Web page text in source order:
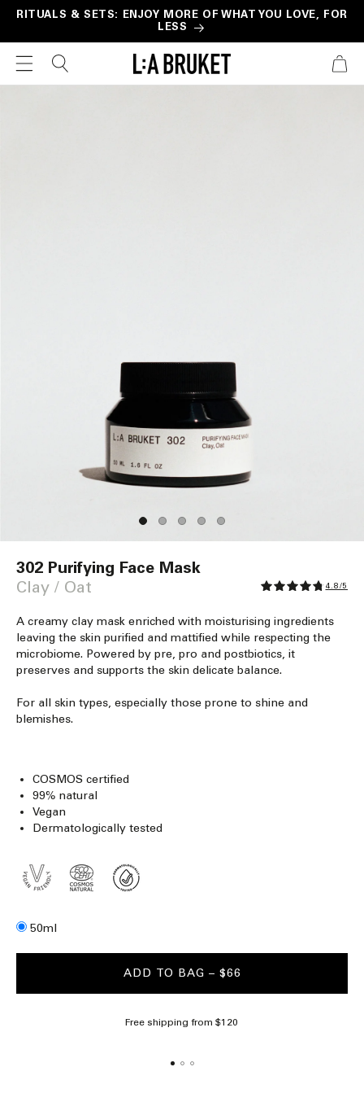
Skip to
RITUALS & SETS: ENJOY MORE OF WHAT YOU LOVE, FOR
LESS
CART
Skip to
modal
302 Purifying Face Mask
Clay / Oat
4.8/5
A creamy clay mask enriched with moisturising ingredients
leaving the skin purified and mattified while respecting the
microbiome. Powered by pre, pro and postbiotics, it
preserves and supports the skin delicate balance.
For all skin types, especially those prone to shine and
blemishes.
COSMOS certified
99% natural
Vegan
Dermatologically tested
Size50ml
ADD TO BAG – $66
Free shipping from $120